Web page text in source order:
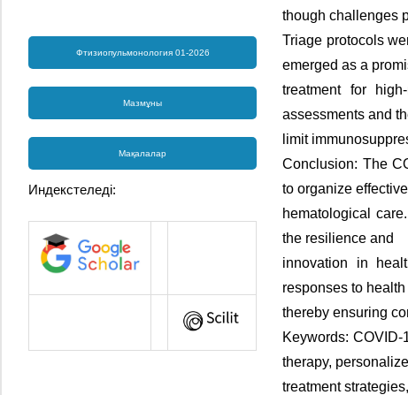
though challenges
Triage protocols
emerged as a
treatment for
assessments and
limit
Conclusion: The
to organize effective
hematological
the resilience and
innovation in
responses to health
thereby ensuring
Keywords:
therapy,
treatment
Фтизиопульмонология 01-2026
Мазмұны
Мақалалар
Индекстеледі: